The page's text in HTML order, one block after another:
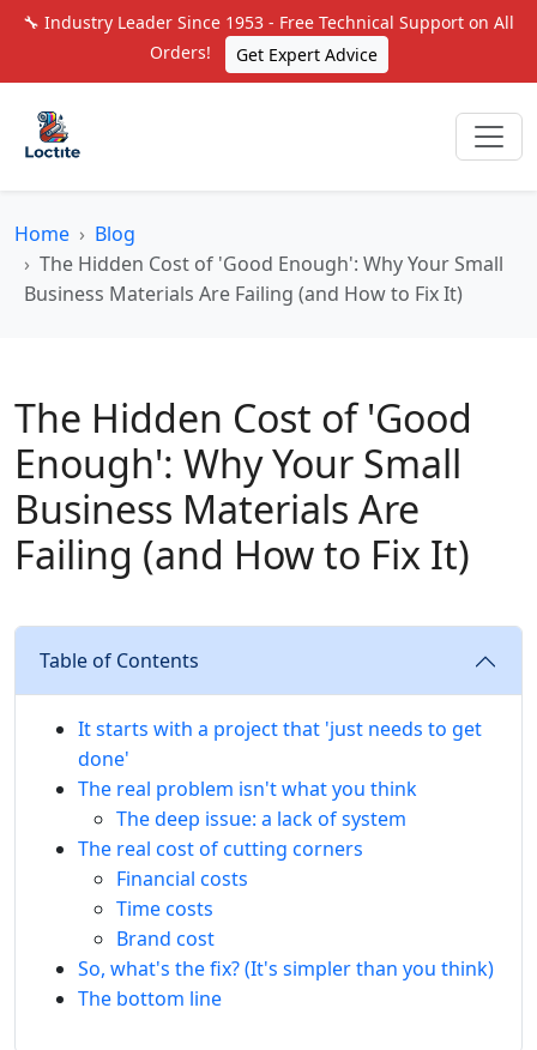
🔧 Industry Leader Since 1953 - Free Technical Support on All
Orders!
Get Expert Advice
Home
Blog
The Hidden Cost of 'Good Enough': Why Your Small
Business Materials Are Failing (and How to Fix It)
The Hidden Cost of 'Good
Enough': Why Your Small
Business Materials Are
Failing (and How to Fix It)
Table of Contents
It starts with a project that 'just needs to get
done'
The real problem isn't what you think
The deep issue: a lack of system
The real cost of cutting corners
Financial costs
Time costs
Brand cost
So, what's the fix? (It's simpler than you think)
The bottom line